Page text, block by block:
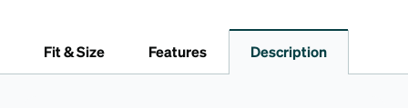
straps.
Fit & Size Features Description